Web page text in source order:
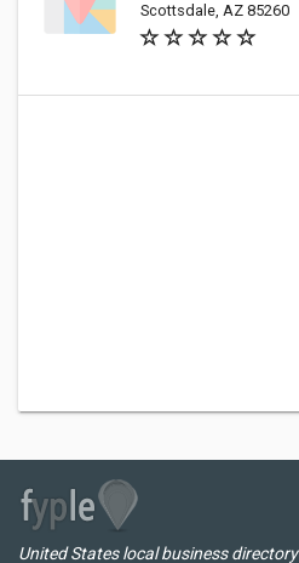
Scottsdale, AZ 85260
United States local business directory